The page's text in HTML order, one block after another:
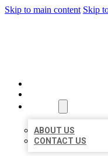
Skip to main content Skip
ABOUT US
CONTACT US